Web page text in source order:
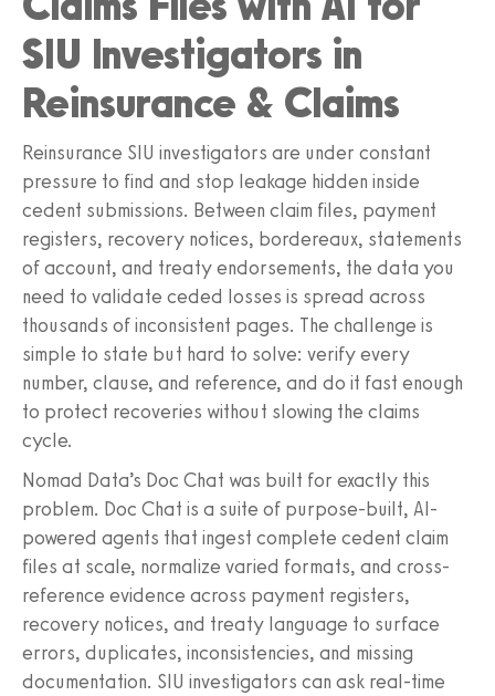
SIU Investigators in
Reinsurance & Claims
Reinsurance SIU investigators are under constant
pressure to find and stop leakage hidden inside
cedent submissions. Between claim files, payment
registers, recovery notices, bordereaux, statements
of account, and treaty endorsements, the data you
need to validate ceded losses is spread across
thousands of inconsistent pages. The challenge is
simple to state but hard to solve: verify every
number, clause, and reference, and do it fast enough
to protect recoveries without slowing the claims
cycle.
Nomad Data’s Doc Chat was built for exactly this
problem. Doc Chat is a suite of purpose-built, AI-
powered agents that ingest complete cedent claim
files at scale, normalize varied formats, and cross-
reference evidence across payment registers,
recovery notices, and treaty language to surface
errors, duplicates, inconsistencies, and missing
documentation. SIU investigators can ask real-time